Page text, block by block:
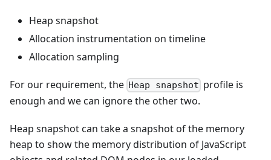
Heap snapshot
Allocation instrumentation on timeline
Allocation sampling
For our requirement, the Heap snapshot profile is
enough and we can ignore the other two.
Heap snapshot can take a snapshot of the memory
heap to show the memory distribution of JavaScript